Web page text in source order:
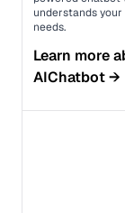
understands your
needs.
Learn more
AIChatbot→